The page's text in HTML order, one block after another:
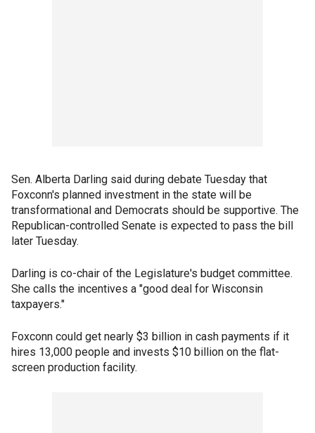
Sen. Alberta Darling said during debate Tuesday that
Foxconn's planned investment in the state will be
transformational and Democrats should be supportive. The
Republican-controlled Senate is expected to pass the bill
later Tuesday.
Darling is co-chair of the Legislature's budget committee.
She calls the incentives a "good deal for Wisconsin
taxpayers."
Foxconn could get nearly $3 billion in cash payments if it
hires 13,000 people and invests $10 billion on the flat-
screen production facility.